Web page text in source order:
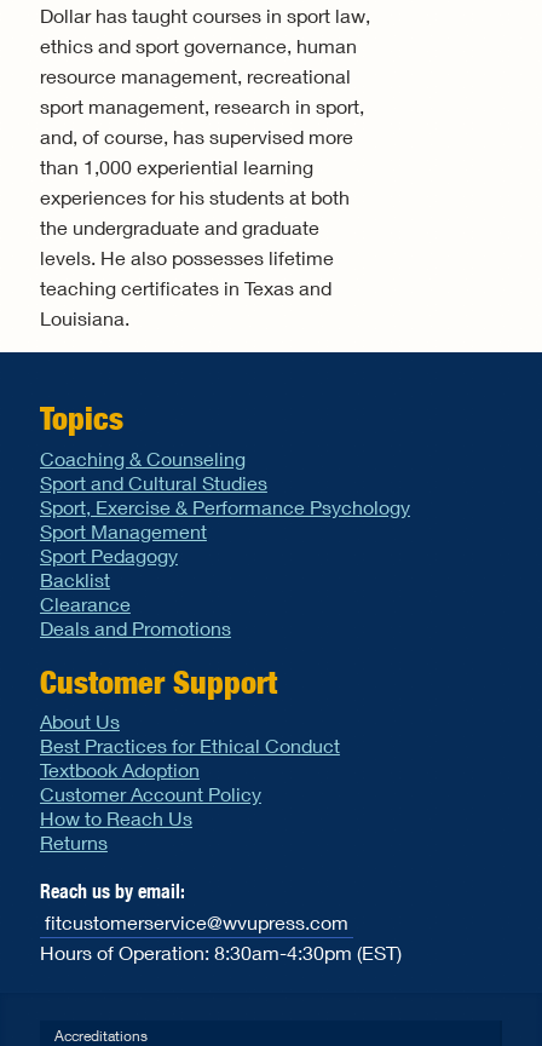
Dollar has taught courses in sport law,
ethics and sport governance, human
resource management, recreational
sport management, research in sport,
and, of course, has supervised more
than 1,000 experiential learning
experiences for his students at both
the undergraduate and graduate
levels. He also possesses lifetime
teaching certificates in Texas and
Louisiana.
Topics
Coaching & Counseling
Sport and Cultural Studies
Sport, Exercise & Performance Psychology
Sport Management
Sport Pedagogy
Backlist
Clearance
Deals and Promotions
Customer Support
About Us
Best Practices for Ethical Conduct
Textbook Adoption
Customer Account Policy
How to Reach Us
Returns
Reach us by email:
fitcustomerservice@wvupress.com
Hours of Operation: 8:30am-4:30pm (EST)
Accreditations